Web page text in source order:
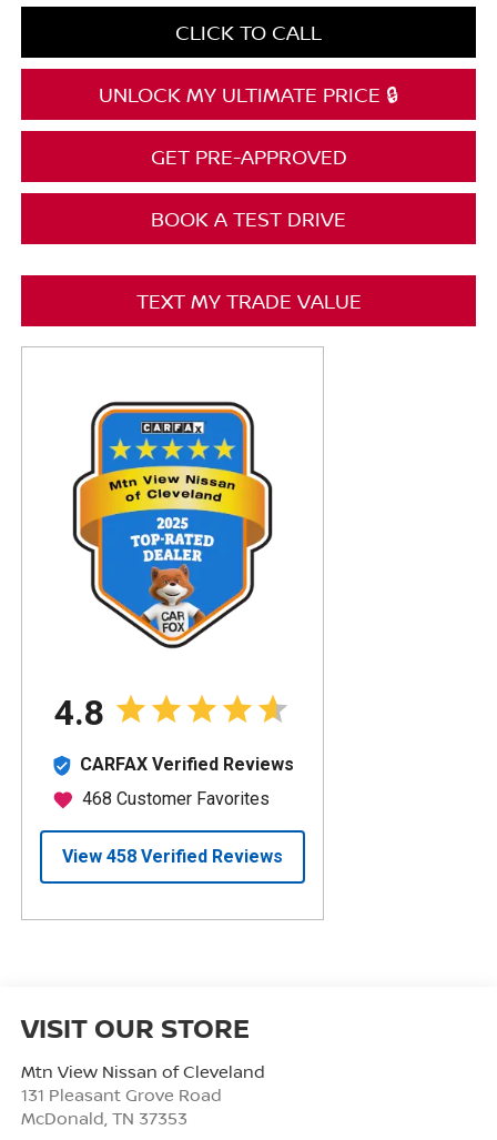
CLICK TO CALL
UNLOCK MY ULTIMATE PRICE 🔒
GET PRE-APPROVED
BOOK A TEST DRIVE
TEXT MY TRADE VALUE
VISIT OUR STORE
Mtn View Nissan of Cleveland
131 Pleasant Grove Road
McDonald, TN 37353